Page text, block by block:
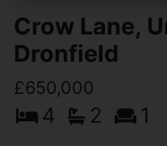
Crow Lane,
Dronfield
£650,000
4 2 1